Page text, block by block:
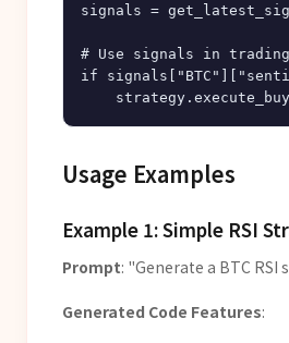
signals =
# Use signals in
if
Usage Examples
Example 1: Simple RSI
Prompt: "Generate a BTC RSI
Generated Code Features: